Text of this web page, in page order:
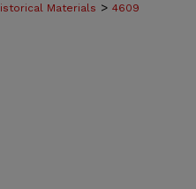
Materials > 4609